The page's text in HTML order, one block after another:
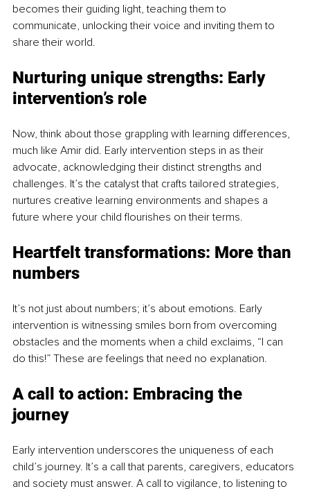
becomes their guiding light, teaching them to
communicate, unlocking their voice and inviting them to
share their world.
Nurturing unique strengths: Early
intervention’s role
Now, think about those grappling with learning differences,
much like Amir did. Early intervention steps in as their
advocate, acknowledging their distinct strengths and
challenges. It’s the catalyst that crafts tailored strategies,
nurtures creative learning environments and shapes a
future where your child flourishes on their terms.
Heartfelt transformations: More than
numbers
It’s not just about numbers; it’s about emotions. Early
intervention is witnessing smiles born from overcoming
obstacles and the moments when a child exclaims, “I can
do this!” These are feelings that need no explanation.
A call to action: Embracing the
journey
Early intervention underscores the uniqueness of each
child’s journey. It’s a call that parents, caregivers, educators
and society must answer. A call to vigilance, to listening to